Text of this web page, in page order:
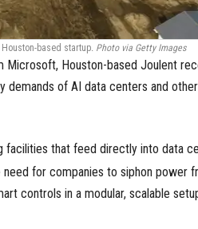
based startup. Photo via Getty Images
Microsoft, Houston-based Joulent
of AI data centers and
that feed directly into data
for companies to siphon power
controls in a modular, scalable